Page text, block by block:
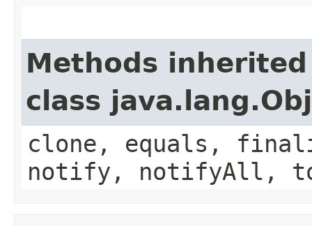
Methods
class
clone, equals,
notify, notifyAll,